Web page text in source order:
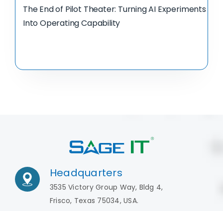
The End of Pilot Theater: Turning AI Experiments
Into Operating Capability
Headquarters
3535 Victory Group Way, Bldg 4,
Frisco, Texas 75034, USA.